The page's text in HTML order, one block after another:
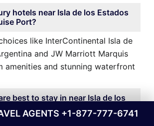
hotels near Isla de los Estados
Port?
like InterContinental Isla de
and JW Marriott Marquis
amenities and stunning waterfront
best to stay in near Isla de los
Cruise Port?
AGENTS +1-877-777-6741